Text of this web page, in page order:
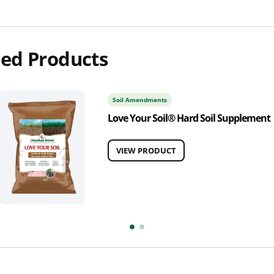
Products
Soil Amendments
Love Your Soil® Hard Soil Supplement
VIEW PRODUCT